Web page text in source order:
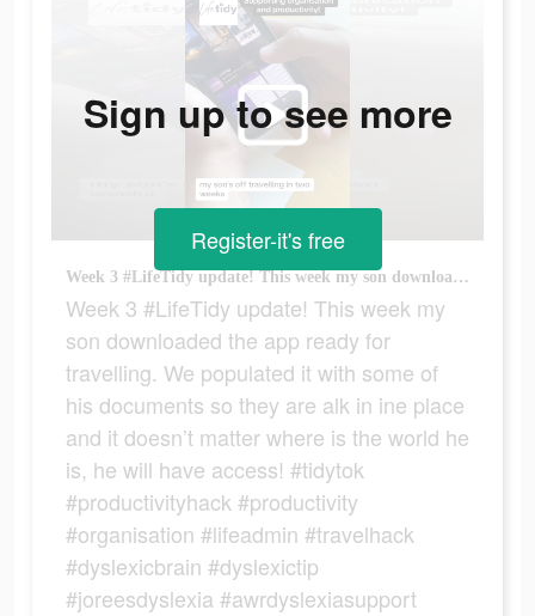
Week 3 #LifeTidy update! This week my son downloaded the app ready for travelling. We populated it with some of his documents so they are alk in ine place and it doesn’t matter where is the world he is, he will have access! #tidytok #productivityhack #productivity #organisation #lifeadmin #travelhack #dyslexicbrain #dyslexictip #joreesdyslexia #awrdyslexiasupport
Week 3 #LifeTidy update! This week my
son downloaded the app ready for
travelling. We populated it with some of
his documents so they are alk in ine place
and it doesn’t matter where is the world he
is, he will have access! #tidytok
#productivityhack #productivity
#organisation #lifeadmin #travelhack
#dyslexicbrain #dyslexictip
#joreesdyslexia #awrdyslexiasupport
Sign up to see more
Register-it's free